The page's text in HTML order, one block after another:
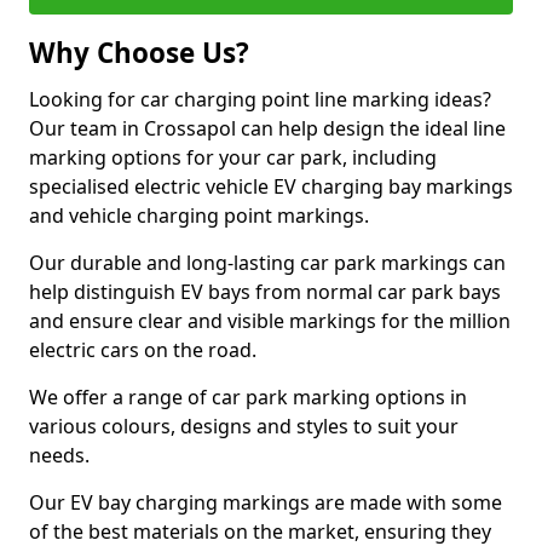
Why Choose Us?
Looking for car charging point line marking ideas?
Our team in Crossapol can help design the ideal line
marking options for your car park, including
specialised electric vehicle EV charging bay markings
and vehicle charging point markings.
Our durable and long-lasting car park markings can
help distinguish EV bays from normal car park bays
and ensure clear and visible markings for the million
electric cars on the road.
We offer a range of car park marking options in
various colours, designs and styles to suit your
needs.
Our EV bay charging markings are made with some
of the best materials on the market, ensuring they